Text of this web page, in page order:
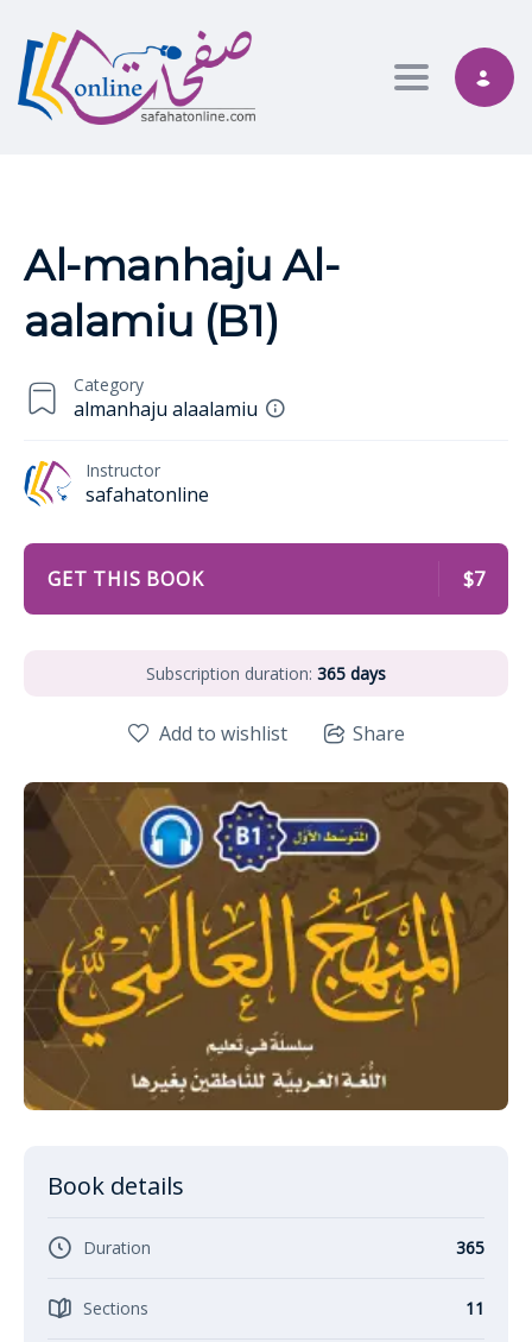
Toggle
Category
almanhaju alaalamiu
Instructor
safahatonline
Al-manhaju Al-
aalamiu (B1)
GET THIS BOOK $7
Subscription duration: 365 days
Add to wishlist Share
Book details
Duration 365
Sections 11